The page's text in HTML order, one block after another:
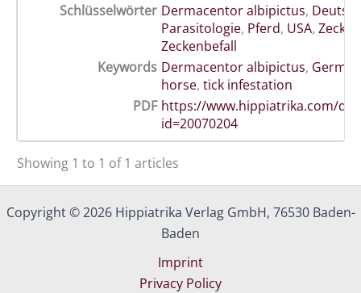
Schlüsselwörter Dermacentor albipictus,
Parasitologie, Pferd, USA, Zecken
Zeckenbefall
Keywords Dermacentor albipictus,
horse, tick infestation
PDF https://www.hippiatrika.com/
id=20070204
Showing 1 to 1 of 1 articles
Copyright © 2026 Hippiatrika Verlag GmbH, 76530 Baden-
Baden
Imprint
Privacy Policy